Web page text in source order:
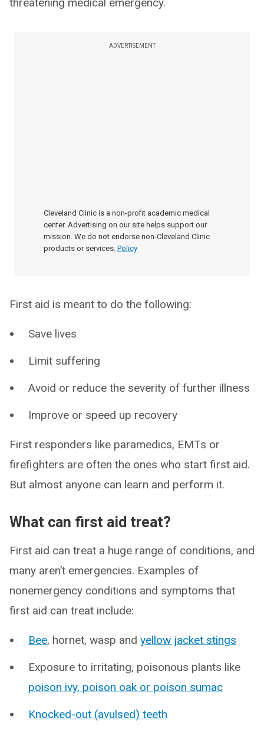
ADVERTISEMENT
Cleveland Clinic is a non-profit academic medical
center. Advertising on our site helps support our
mission. We do not endorse non-Cleveland Clinic
products or services. Policy
First aid is meant to do the following:
Save lives
Limit suffering
Avoid or reduce the severity of further illness
Improve or speed up recovery
First responders like paramedics, EMTs or
firefighters are often the ones who start first aid.
But almost anyone can learn and perform it.
What can first aid treat?
First aid can treat a huge range of conditions, and
many aren’t emergencies. Examples of
nonemergency conditions and symptoms that
first aid can treat include:
Bee, hornet, wasp and yellow jacket stings
Exposure to irritating, poisonous plants like
poison ivy, poison oak or poison sumac
Knocked-out (avulsed) teeth